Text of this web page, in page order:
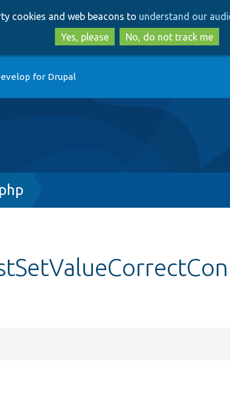
to
main
content
to
search
cookies and web beacons to understand our
Yes, please
No, do not track me
for Drupal